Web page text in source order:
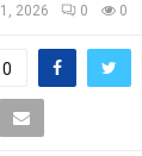
2026 0 0
0